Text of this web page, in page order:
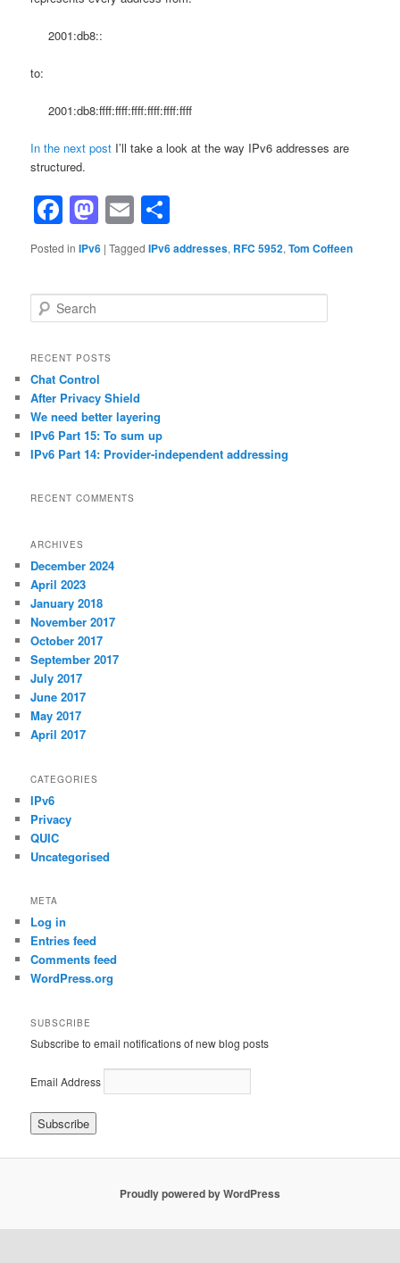
2001:db8::
to:
2001:db8:ffff:ffff:ffff:ffff:ffff:ffff
In the next post I’ll take a look at the way IPv6 addresses are
structured.
Facebook
Mastodon
Email
Posted in IPv6 |Tagged IPv6 addresses, RFC 5952,Tom Coffeen
e
r
h
RECENT POSTS
Chat Control
After Privacy Shield
We need better layering
IPv6 Part 15: To sum up
IPv6 Part 14: Provider-independent addressing
RECENT COMMENTS
ARCHIVES
December 2024
April 2023
January 2018
November 2017
October 2017
September 2017
July 2017
June 2017
May 2017
April 2017
CATEGORIES
IPv6
Privacy
QUIC
Uncategorised
META
Log in
Entries feed
Comments feed
WordPress.org
SUBSCRIBE
Subscribe to email notifications of new blog posts
Email Address
Proudly powered by WordPress